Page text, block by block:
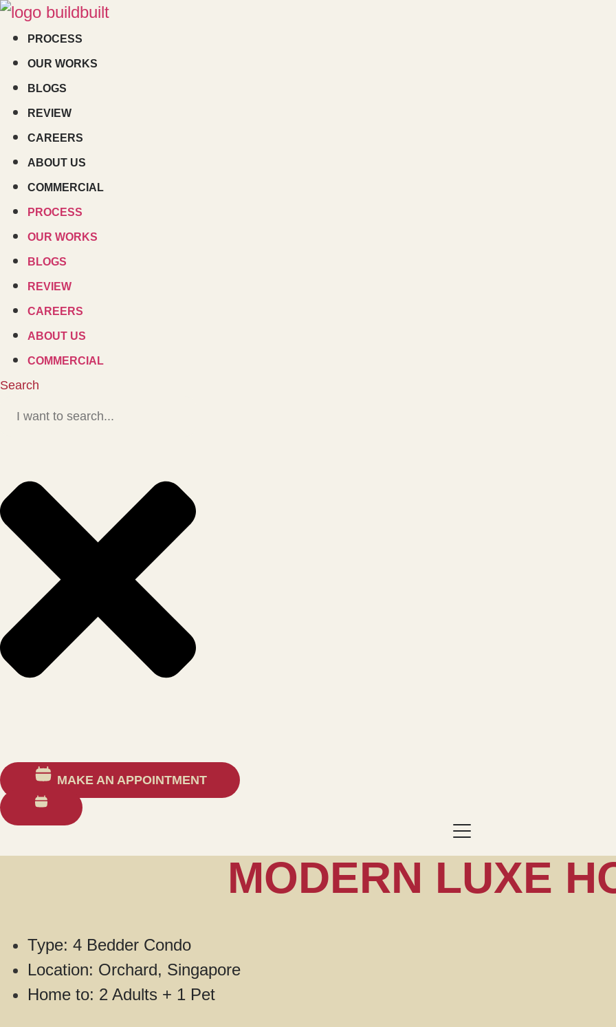
Skip
content
PROCESS
OUR WORKS
BLOGS
REVIEW
CAREERS
ABOUT US
COMMERCIAL
PROCESS
OUR WORKS
BLOGS
REVIEW
CAREERS
ABOUT US
COMMERCIAL
Search
MAKE AN APPOINTMENT
MODERN LUXE
Type: 4 Bedder Condo
Location: Orchard, Singapore
Home to: 2 Adults + 1 Pet